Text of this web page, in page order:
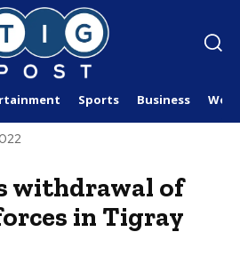
Sports Business
withdrawal of
in Tigray